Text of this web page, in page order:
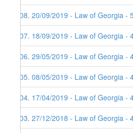
108. 20/09/2019 - Law of Georgia
107. 18/09/2019 - Law of Georgia
106. 29/05/2019 - Law of Georgia
105. 08/05/2019 - Law of Georgia
104. 17/04/2019 - Law of Georgia
103. 27/12/2018 - Law of Georgia